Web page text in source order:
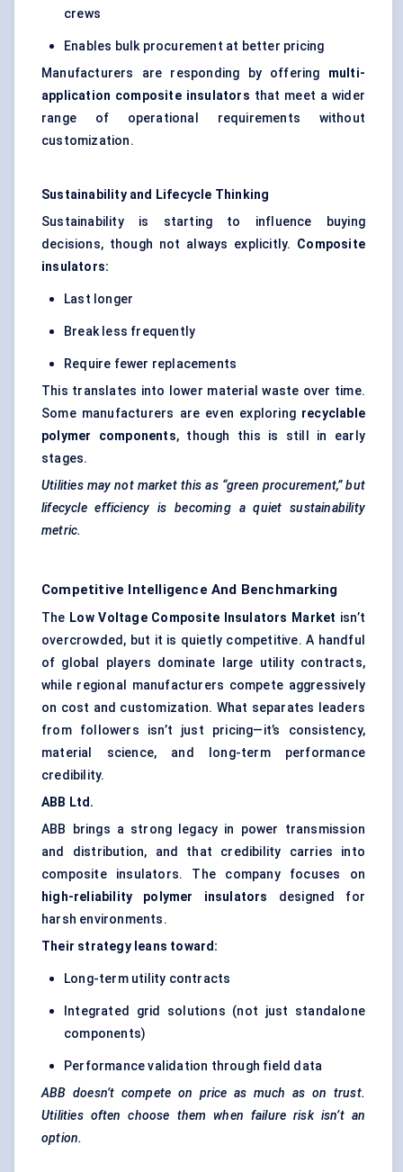
crews
Enables bulk procurement at better pricing
Manufacturers are responding by offering multi-
application composite insulators that meet a wider
range of operational requirements without
customization.
Sustainability and Lifecycle Thinking
Sustainability is starting to influence buying
decisions, though not always explicitly. Composite
insulators:
Last longer
Break less frequently
Require fewer replacements
This translates into lower material waste over time.
Some manufacturers are even exploring recyclable
polymer components, though this is still in early
stages.
Utilities may not market this as “green procurement,” but
lifecycle efficiency is becoming a quiet sustainability
metric.
Competitive Intelligence And Benchmarking
The Low Voltage Composite Insulators Market isn’t
overcrowded, but it is quietly competitive. A handful
of global players dominate large utility contracts,
while regional manufacturers compete aggressively
on cost and customization. What separates leaders
from followers isn’t just pricing—it’s consistency,
material science, and long-term performance
credibility.
ABB Ltd.
ABB brings a strong legacy in power transmission
and distribution, and that credibility carries into
composite insulators. The company focuses on
high-reliability polymer insulators
designed for
harsh environments.
Their strategy leans toward:
Long-term utility contracts
Integrated grid solutions (not just standalone
components)
Performance validation through field data
ABB doesn’t compete on price as much as on trust.
Utilities often choose them when failure risk isn’t an
option.